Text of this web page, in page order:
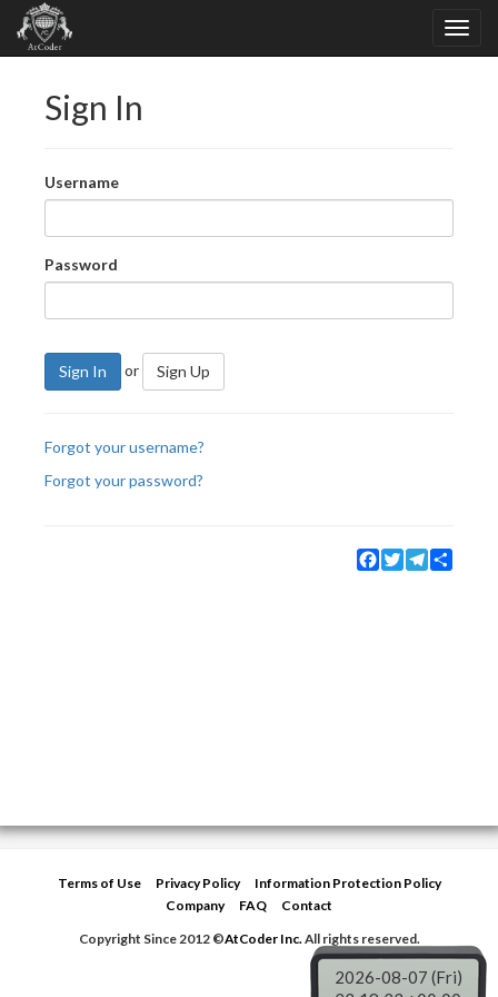
Sign In
Username
Password
Sign In or Sign Up
Forgot your username?
Forgot your password?
Facebook
TwitterTelegram
Terms of Use Privacy Policy
Information Protection Policy
Company
FAQ
Contact
Copyright Since 2012 ©AtCoder Inc.All rights reserved.
2026-08-07 (Fri)